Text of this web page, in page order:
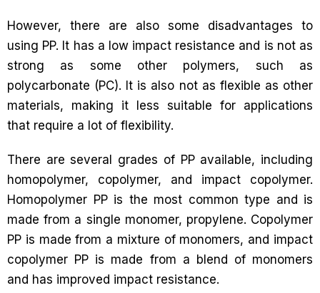
However, there are also some disadvantages to
using PP. It has a low impact resistance and is not as
strong as some other polymers, such as
polycarbonate (PC). It is also not as flexible as other
materials, making it less suitable for applications
that require a lot of flexibility.
There are several grades of PP available, including
homopolymer, copolymer, and impact copolymer.
Homopolymer PP is the most common type and is
made from a single monomer, propylene. Copolymer
PP is made from a mixture of monomers, and impact
copolymer PP is made from a blend of monomers
and has improved impact resistance.